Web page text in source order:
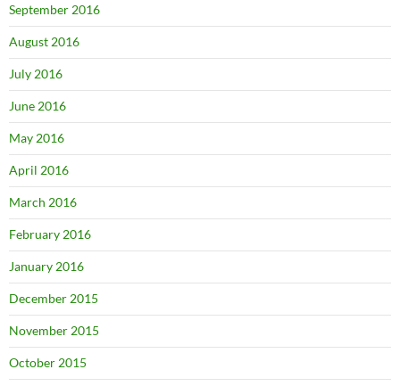
September 2016
August 2016
July 2016
June 2016
May 2016
April 2016
March 2016
February 2016
January 2016
December 2015
November 2015
October 2015